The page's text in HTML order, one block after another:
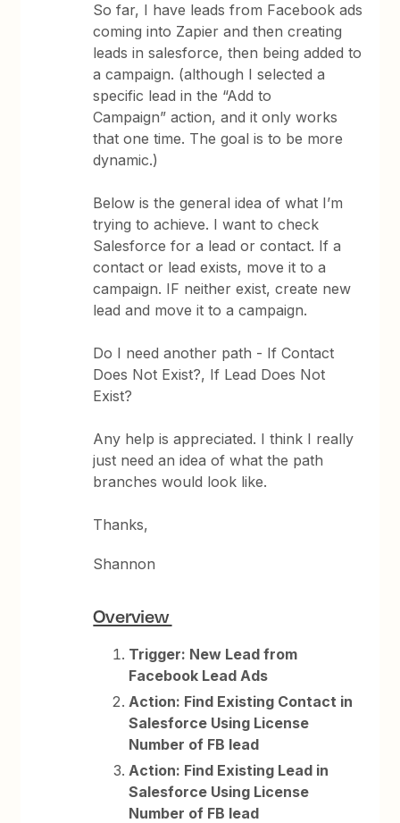
So far, I have leads from Facebook ads
coming into Zapier and then creating
leads in salesforce, then being added to
a campaign. (although I selected a
specific lead in the “Add to
Campaign” action, and it only works
that one time. The goal is to be more
dynamic.)
Below is the general idea of what I’m
trying to achieve. I want to check
Salesforce for a lead or contact. If a
contact or lead exists, move it to a
campaign. IF neither exist, create new
lead and move it to a campaign.
Do I need another path - If Contact
Does Not Exist?, If Lead Does Not
Exist?
Any help is appreciated. I think I really
just need an idea of what the path
branches would look like.
Thanks,
Shannon
Overview
Trigger: New Lead from
Facebook Lead Ads
Action: Find Existing Contact in
Salesforce Using License
Number of FB lead
Action: Find Existing Lead in
Salesforce Using License
Number of FB lead